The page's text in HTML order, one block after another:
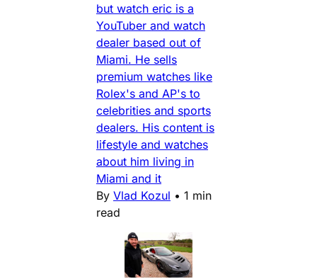
but watch eric is a
YouTuber and watch
dealer based out of
Miami. He sells
premium watches like
Rolex's and AP's to
celebrities and sports
dealers. His content is
lifestyle and watches
about him living in
Miami and it
By Vlad Kozul • 1 min
read